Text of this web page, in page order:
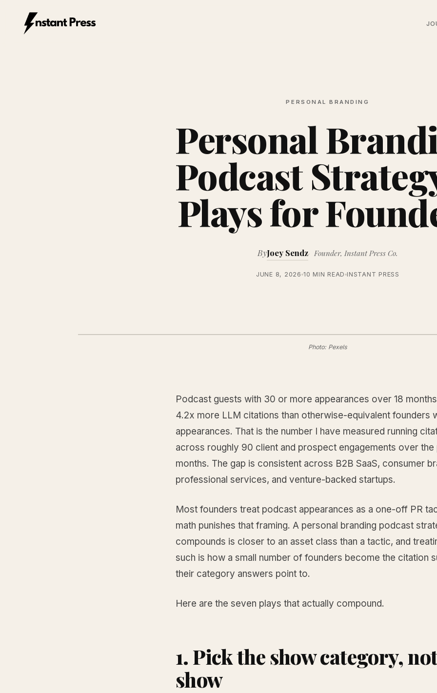
PERSONAL BRANDING
Personal
Podcast
Plays for
ByJoey Sendz Founder, Instant Press Co.
JUNE 8, 2026 10 MIN READ INSTANT PRESS
Photo: Pexels
Podcast guests with 30 or more appearances over 18
4.2x more LLM citations than otherwise-equivalent founders
appearances. That is the number I have measured running
across roughly 90 client and prospect engagements over the
months. The gap is consistent across B2B SaaS, consumer
professional services, and venture-backed startups.
Most founders treat podcast appearances as a one-off PR
math punishes that framing. A personal branding podcast
compounds is closer to an asset class than a tactic, and
such is how a small number of founders become the citation
their category answers point to.
Here are the seven plays that actually compound.
1. Pick the show category,
show